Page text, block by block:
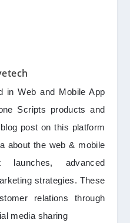
in Web and Mobile App
Scripts products and
post on this platform
about the web & mobile
launches, advanced
strategies. These
relations through
media sharing